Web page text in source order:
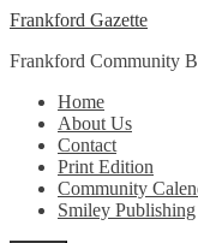
Skip
navigation
Skip
content
Frankford Gazette
Frankford Community
Home
About Us
Contact
Print Edition
Community
Smiley Publishing